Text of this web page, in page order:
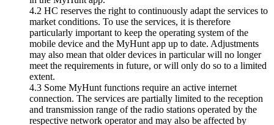
4.2 HC reserves the right to continuously adapt the services to
market conditions. To use the services, it is therefore
particularly important to keep the operating system of the
mobile device and the MyHunt app up to date. Adjustments
may also mean that older devices in particular will no longer
meet the requirements in future, or will only do so to a limited
extent.
4.3 Some MyHunt functions require an active internet
connection. The services are partially limited to the reception
and transmission range of the radio stations operated by the
respective network operator and may also be affected by